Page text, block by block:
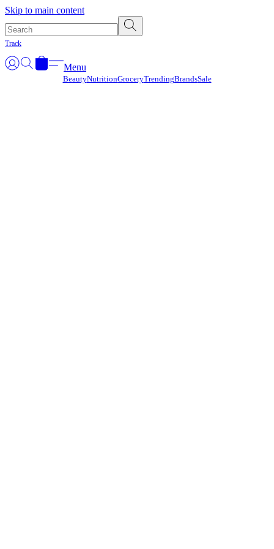
Skip to main content
Track
Menu
BeautyNutritionGroceryTrendingBrandsSale